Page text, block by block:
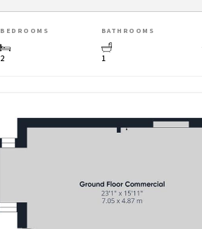
BEDROOMS
2
BATHROOMS
1